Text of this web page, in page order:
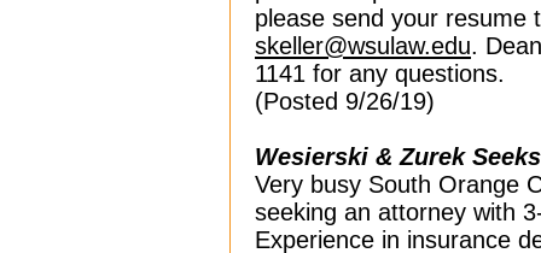
please send your resume
skeller@wsulaw.edu.
1141 for any questions.
(Posted 9/26/19)
Wesierski & Zurek
Very busy South Orange
seeking an attorney with
Experience in insurance